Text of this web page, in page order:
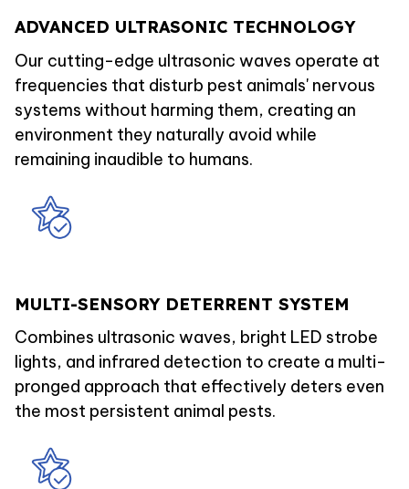
ADVANCED ULTRASONIC TECHNOLOGY
Our cutting-edge ultrasonic waves operate at
frequencies that disturb pest animals' nervous
systems without harming them, creating an
environment they naturally avoid while
remaining inaudible to humans.
MULTI-SENSORY DETERRENT SYSTEM
Combines ultrasonic waves, bright LED strobe
lights, and infrared detection to create a multi-
pronged approach that effectively deters even
the most persistent animal pests.